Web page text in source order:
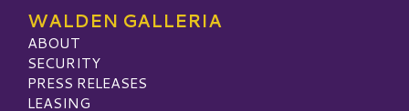
WALDEN GALLERIA
ABOUT
SECURITY
PRESS RELEASES
LEASING